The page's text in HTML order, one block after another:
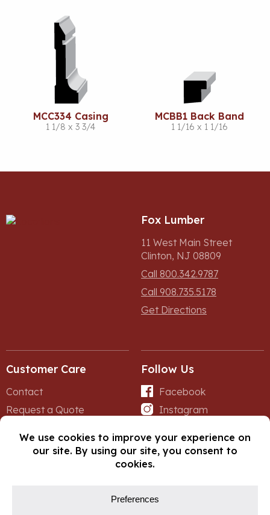
MCC334 Casing
1 1/8 x 3 3/4
MCBB1 Back Band
1 1/16 x 1 1/16
Fox Lumber
11 West Main Street
Clinton, NJ 08809
Call 800.342.9787
Call 908.735.5178
Get Directions
Customer Care
Contact
Request a Quote
Follow Us
Facebook
Instagram
© Copyright 2026, Fox Lumber. All rights reserved.